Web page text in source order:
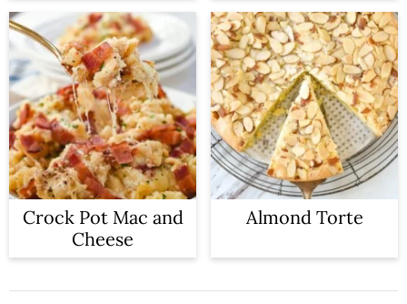
Crock Pot Mac and
Cheese
Almond Torte